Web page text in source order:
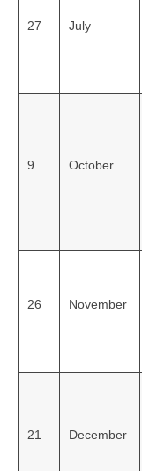
27 July
9 October
26 November
21 December